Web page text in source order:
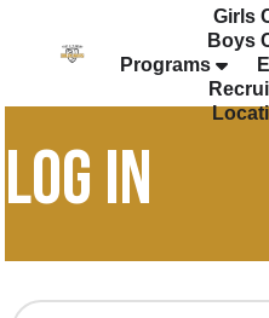
Girls
Boys
Programs
LOG IN